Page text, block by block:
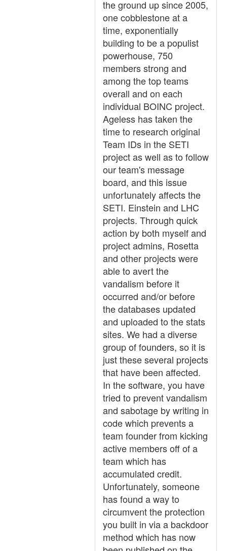
the ground up since 2005,
one cobblestone at a
time, exponentially
building to be a populist
powerhouse, 750
members strong and
among the top teams
overall and on each
individual BOINC project.
Ageless has taken the
time to research original
Team IDs in the SETI
project as well as to follow
our team's message
board, and this issue
unfortunately affects the
SETI. Einstein and LHC
projects. Through quick
action by both myself and
project admins, Rosetta
and other projects were
able to avert the
vandalism before it
occurred and/or before
the databases updated
and uploaded to the stats
sites. We had a diverse
group of founders, so it is
just these several projects
that have been affected.
In the software, you have
tried to prevent vandalism
and sabotage by writing in
code which prevents a
team founder from kicking
active members off of a
team which has
accumulated credit.
Unfortunately, someone
has found a way to
circumvent the protection
you built in via a backdoor
method which has now